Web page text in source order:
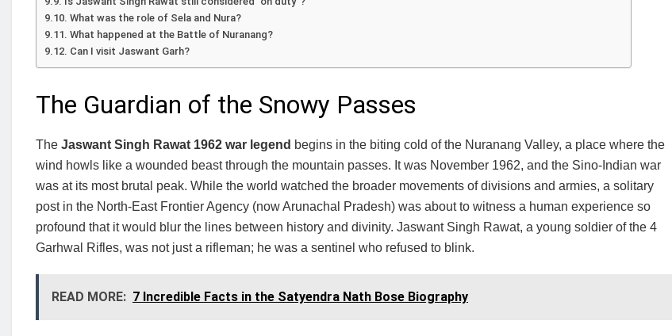
What was the role of Sela and Nura?
What happened at the Battle of Nuranang?
Can I visit Jaswant Garh?
The Guardian of the Snowy Passes
The Jaswant Singh Rawat 1962 war legend begins in the biting cold of the Nuranang Valley, a place where the
wind howls like a wounded beast through the mountain passes. It was November 1962, and the Sino-Indian war
was at its most brutal peak. While the world watched the broader movements of divisions and armies, a solitary
post in the North-East Frontier Agency (now Arunachal Pradesh) was about to witness a human experience so
profound that it would blur the lines between history and divinity. Jaswant Singh Rawat, a young soldier of the 4
Garhwal Rifles, was not just a rifleman; he was a sentinel who refused to blink.
READ MORE: 7 Incredible Facts in the Satyendra Nath Bose Biography